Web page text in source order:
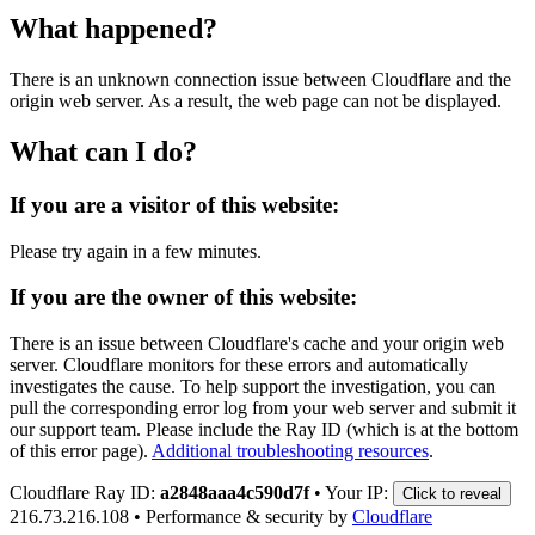
What happened?
There is an unknown connection issue between Cloudflare and the
origin web server. As a result, the web page can not be displayed.
What can I do?
If you are a visitor of this website:
Please try again in a few minutes.
If you are the owner of this website:
There is an issue between Cloudflare's cache and your origin web
server. Cloudflare monitors for these errors and automatically
investigates the cause. To help support the investigation, you can
pull the corresponding error log from your web server and submit it
our support team. Please include the Ray ID (which is at the bottom
of this error page). Additional troubleshooting resources.
Cloudflare Ray ID: a2848aaa4c590d7f • Your IP: Click to reveal
216.73.216.108 • Performance & security by Cloudflare